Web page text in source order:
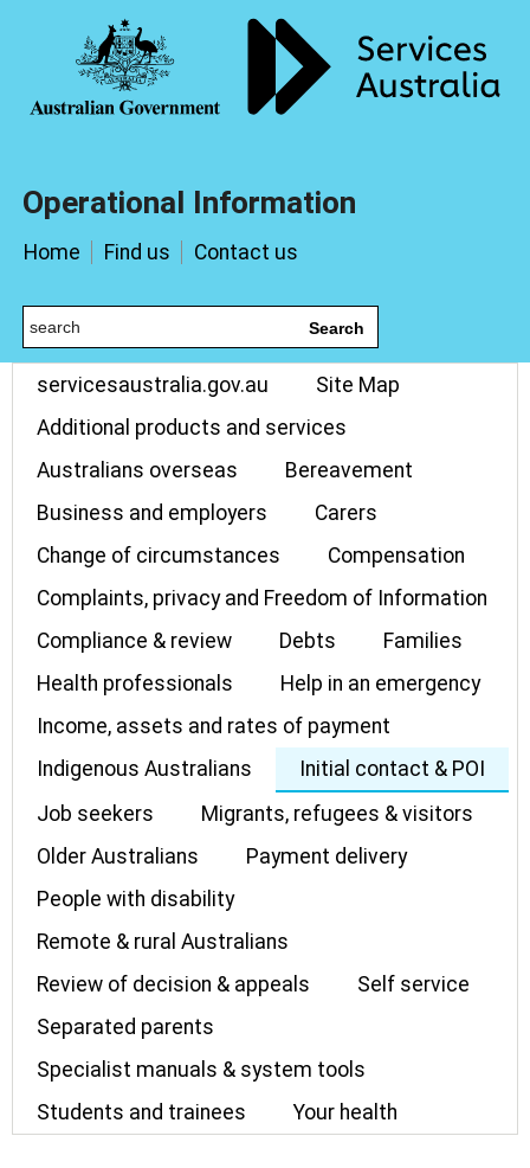
Operational Information
Home Find us Contact us
Search
servicesaustralia.gov.au
Site Map
Additional products and services
Australians overseas
Bereavement
Business and employers
Carers
Change of circumstances
Compensation
Complaints, privacy and Freedom of Information
Compliance & review
Debts
Families
Health professionals
Help in an emergency
Income, assets and rates of payment
Indigenous Australians
Initial contact & POI
Job seekers
Migrants, refugees & visitors
Older Australians
Payment delivery
People with disability
Remote & rural Australians
Review of decision & appeals
Self service
Separated parents
Specialist manuals & system tools
Students and trainees
Your health